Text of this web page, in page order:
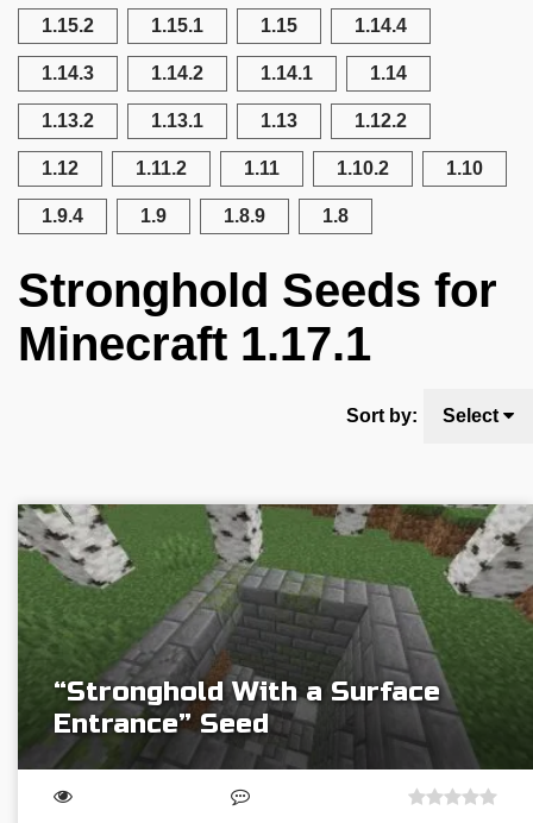
1.15.2 1.15.1 1.15 1.14.4
1.14.3 1.14.2 1.14.1 1.14
1.13.2 1.13.1 1.13 1.12.2
1.12 1.11.2 1.11 1.10.2 1.10
1.9.4 1.9 1.8.9 1.8
Stronghold Seeds for
Minecraft 1.17.1
Sort by: Select
“Stronghold With a Surface
Entrance” Seed